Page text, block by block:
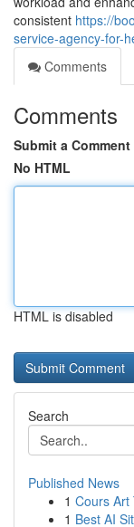
consistent https://
service-agency-for-
Comments
Comments
Submit a Comment
No HTML
HTML is disabled
Search
Published News
1 Cours Art
1 Best AI